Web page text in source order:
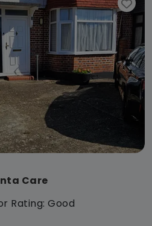
Care
Rating: Good